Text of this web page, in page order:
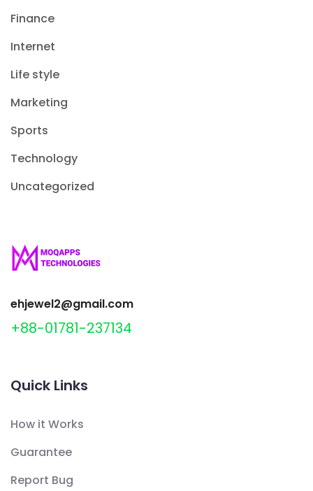
Finance
Internet
Life style
Marketing
Sports
Technology
Uncategorized
ehjewel2@gmail.com
+88-01781-237134
Quick Links
How it Works
Guarantee
Report Bug